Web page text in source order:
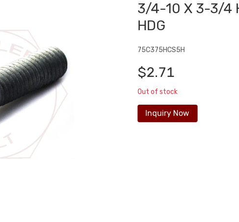
3/4-10 X 3-3/4
HDG
75C375HCS5H
$2.71
Out of stock
Inquiry Now